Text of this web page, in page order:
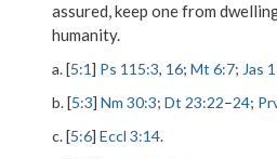
assured, keep one from
humanity.
a. [5:1] Ps 115:3, 16; Mt 6:7; Jas
b. [5:3] Nm 30:3; Dt 23:22–24;
c. [5:6] Eccl 3:14.